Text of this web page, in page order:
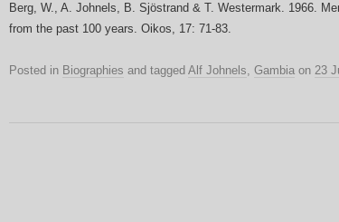
Berg, W., A. Johnels, B. Sjöstrand & T. Westermark. 1966.
from the past 100 years. Oikos, 17: 71-83.
Posted in Biographies and tagged Alf Johnels, Gambia on 23